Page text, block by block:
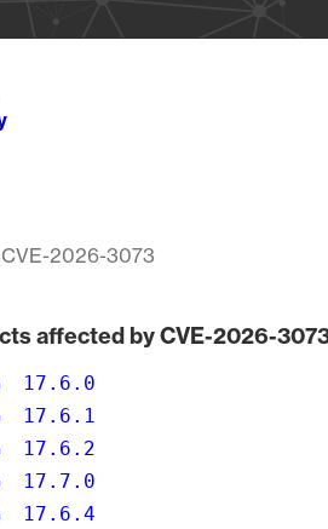
CVE-2026-3073
affected by CVE-2026-
17.6.0
17.6.1
17.6.2
17.7.0
17.6.4